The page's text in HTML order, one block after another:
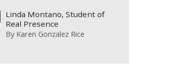
Linda Montano, Student of
Real Presence
By Karen Gonzalez Rice